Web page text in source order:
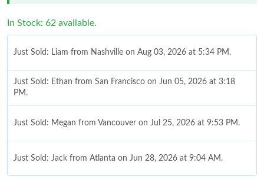
In Stock: 62 available.
Just Sold: Liam from Nashville on Aug 03, 2026 at 5:34 PM.
Just Sold: Ethan from San Francisco on Jun 05, 2026 at 3:18
PM.
Just Sold: Megan from Vancouver on Jul 25, 2026 at 9:53 PM.
Just Sold: Jack from Atlanta on Jun 28, 2026 at 9:04 AM.